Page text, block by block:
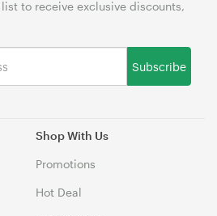
Shop With Us
Promotions
Hot Deal
to receive exclusive discounts,
Subscribe